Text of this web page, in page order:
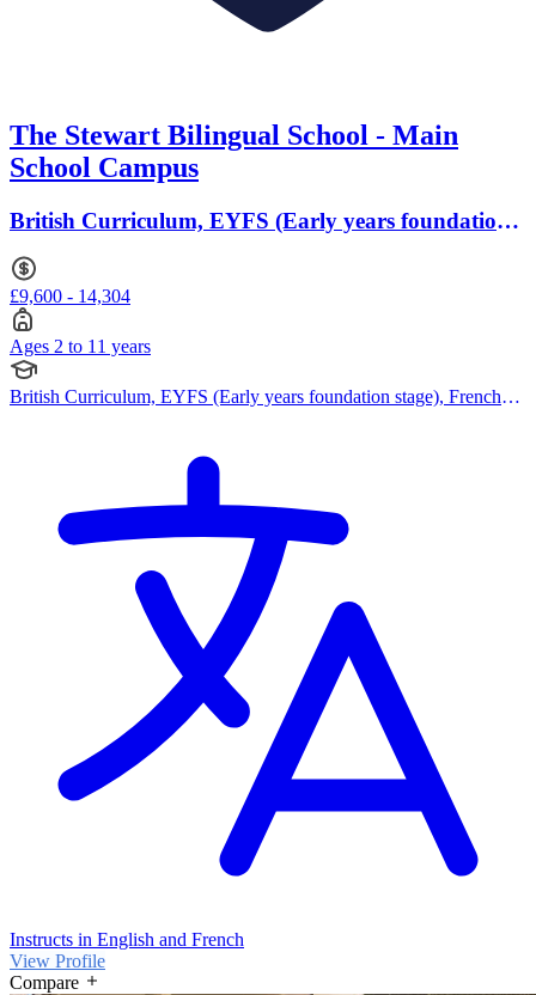
The Stewart Bilingual School - Main
School Campus
British Curriculum, EYFS (Early years foundation
£9,600 - 14,304
Ages 2 to 11 years
British Curriculum, EYFS (Early years foundation stage), French
Instructs in English and French
View Profile
Compare